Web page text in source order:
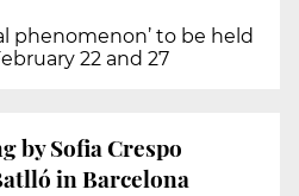
phenomenon’ to be held
22 and 27
by Sofia Crespo
in Barcelona